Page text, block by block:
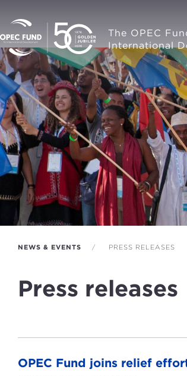
The OPEC
International
NEWS & EVENTS PRESS RELEASES
Press releases
OPEC Fund joins relief